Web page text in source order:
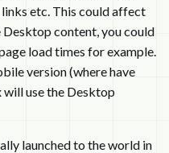
etc. This could affect
content, you could
load times for example.
version (where have
will use the Desktop
launched to the world in